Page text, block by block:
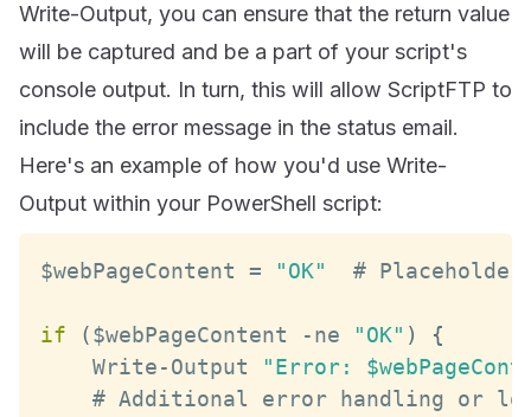
Write-Output, you can ensure that the return value
will be captured and be a part of your script's
console output. In turn, this will allow ScriptFTP to
include the error message in the status email.
Here's an example of how you'd use Write-
Output within your PowerShell script:
$webPageContent = "OK"
  #
Placeholder
if ($webPageContent -ne "OK" )
{
Write-Output
"Error:
    #
Additional